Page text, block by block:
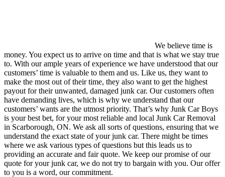
We believe time is
money. You expect us to arrive on time and that is what we stay true
to. With our ample years of experience we have understood that our
customers’ time is valuable to them and us. Like us, they want to
make the most out of their time, they also want to get the highest
payout for their unwanted, damaged junk car. Our customers often
have demanding lives, which is why we understand that our
customers’ wants are the utmost priority. That’s why Junk Car Boys
is your best bet, for your most reliable and local Junk Car Removal
in Scarborough, ON. We ask all sorts of questions, ensuring that we
understand the exact state of your junk car. There might be times
where we ask various types of questions but this leads us to
providing an accurate and fair quote. We keep our promise of our
quote for your junk car, we do not try to bargain with you. Our offer
to you is a word, our commitment.